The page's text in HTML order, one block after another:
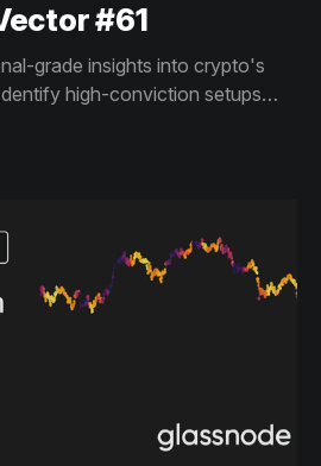
#61
grade insights into crypto's
high-conviction setups